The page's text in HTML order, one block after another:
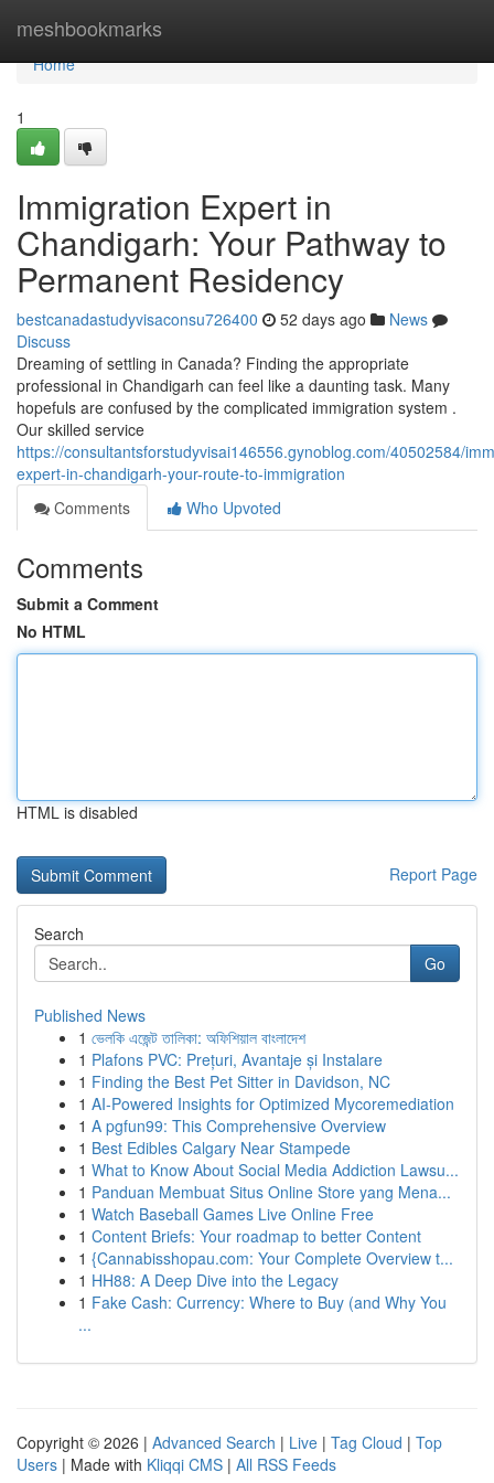
meshbookmarks
Home
Home
1
Immigration Expert in
Chandigarh: Your Pathway to
Permanent Residency
bestcanadastudyvisaconsu726400 52 days ago
News
Discuss
Dreaming of settling in Canada? Finding the appropriate
professional in Chandigarh can feel like a daunting task. Many
hopefuls are confused by the complicated immigration system .
Our skilled service
https://consultantsforstudyvisai146556.gynoblog.com/40502584/
expert-in-chandigarh-your-route-to-immigration
Comments
Who Upvoted
Comments
Submit a Comment
No HTML
HTML is disabled
Report Page
Search
Go
Published News
1 ভেলকি এজেন্ট তালিকা: অফিশিয়াল বাংলাদেশ
1 Plafons PVC: Prețuri, Avantaje și Instalare
1 Finding the Best Pet Sitter in Davidson, NC
1 AI-Powered Insights for Optimized Mycoremediation
1 A pgfun99: This Comprehensive Overview
1 Best Edibles Calgary Near Stampede
1 What to Know About Social Media Addiction Lawsu...
1 Panduan Membuat Situs Online Store yang Mena...
1 Watch Baseball Games Live Online Free
1 Content Briefs: Your roadmap to better Content
1 {Cannabisshopau.com: Your Complete Overview t...
1 HH88: A Deep Dive into the Legacy
1 Fake Cash: Currency: Where to Buy (and Why You
...
Copyright © 2026 | Advanced Search | Live | Tag Cloud | Top
Users | Made with Kliqqi CMS | All RSS Feeds